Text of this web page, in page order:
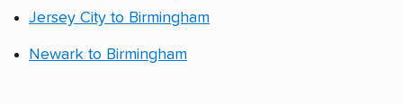
Jersey City to Birmingham
Newark to Birmingham